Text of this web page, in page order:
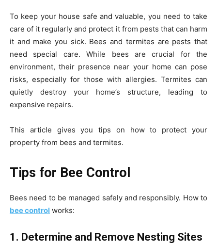
To keep your house safe and valuable, you need to take
care of it regularly and protect it from pests that can harm
it and make you sick. Bees and termites are pests that
need special care. While bees are crucial for the
environment, their presence near your home can pose
risks, especially for those with allergies. Termites can
quietly destroy your home’s structure, leading to
expensive repairs.
This article gives you tips on how to protect your
property from bees and termites.
Tips for Bee Control
Bees need to be managed safely and responsibly. How to
bee control works:
1. Determine and Remove Nesting Sites